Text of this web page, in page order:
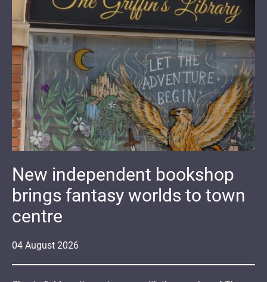
04 August 2026
New independent bookshop
brings fantasy worlds to town
centre